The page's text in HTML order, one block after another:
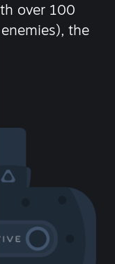
over 100
the